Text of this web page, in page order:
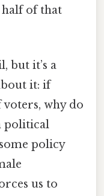
of that
but it’s a
it: if
why do
political
policy
us to